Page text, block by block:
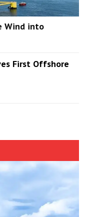
Wind into
First Offshore